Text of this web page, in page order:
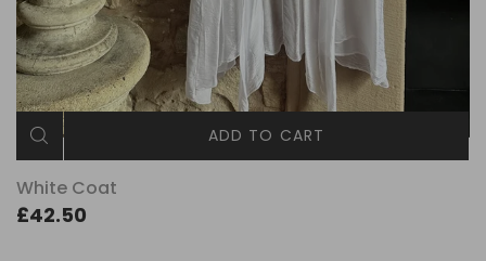
ADD TO CART
White Coat
£42.50